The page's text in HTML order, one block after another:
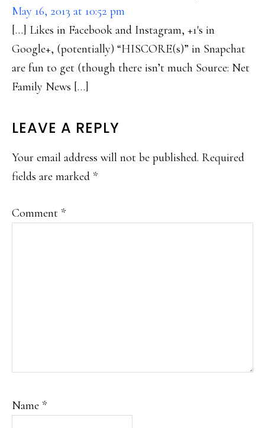
May 16, 2013 at 10:52 pm
[…] Likes in Facebook and Instagram, +1′s in
Google+, (potentially) “HISCORE(s)” in Snapchat
are fun to get (though there isn’t much Source: Net
Family News […]
LEAVE A REPLY
Your email address will not be published. Required
fields are marked *
Comment *
Name *